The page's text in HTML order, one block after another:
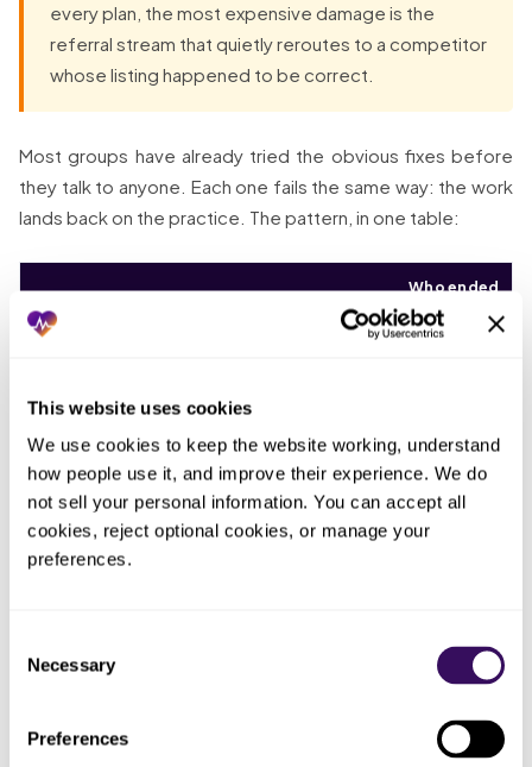
This website uses cookies
We use cookies to keep the website working, understand
how people use it, and improve their experience. We do
not sell your personal information. You can accept all
cookies, reject optional cookies, or manage your
preferences.
Selection
Necessary
Preferences
every plan, the most expensive damage is the
referral stream that quietly reroutes to a competitor
whose listing happened to be correct.
Most groups have already tried the obvious fixes before
they talk to anyone. Each one fails the same way: the work
lands back on the practice. The pattern, in one table:
What you tried What actually happened
Who ended
up doing
the work
Asked the front
listings
between calls
The audit never finished;
attestations lapsed and the
ghost entries came right back
minute,
which was
no one
Fixed one payer
The
Assumed the
contracting
assumption